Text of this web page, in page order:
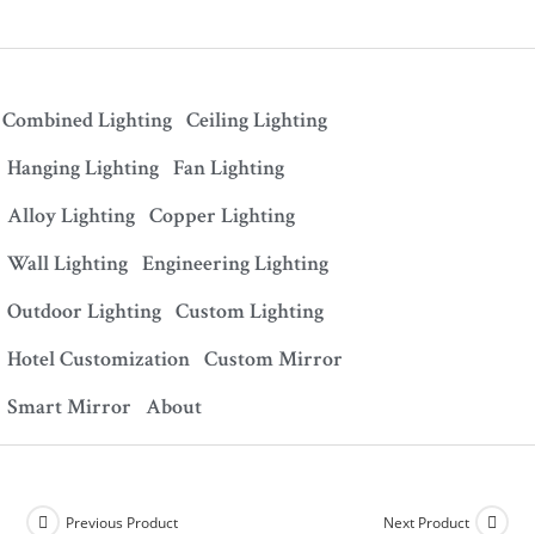
Combined Lighting Ceiling Lighting
Hanging Lighting Fan Lighting
Alloy Lighting Copper Lighting
Wall Lighting Engineering Lighting
Outdoor Lighting Custom Lighting
Hotel Customization Custom Mirror
Smart Mirror About
Previous Product Next Product